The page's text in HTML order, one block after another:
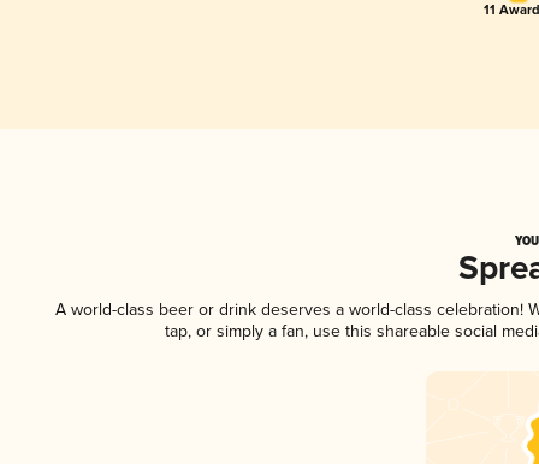
11
A world-class beer or drink deserves a world-class celebration!
tap, or simply a fan, use this shareable social